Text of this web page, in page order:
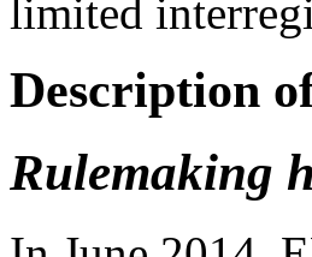
limited
Description
Rulemaking